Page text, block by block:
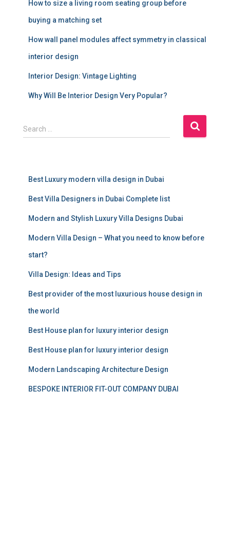
How to size a living room seating group before
buying a matching set
How wall panel modules affect symmetry in classical
interior design
Interior Design: Vintage Lighting
Why Will Be Interior Design Very Popular?
S
e
Search …
Best Luxury modern villa design in Dubai
Best Villa Designers in Dubai Complete list
Modern and Stylish Luxury Villa Designs Dubai
Modern Villa Design – What you need to know before
start?
Villa Design: Ideas and Tips
Best provider of the most luxurious house design in
the world
Best House plan for luxury interior design
Best House plan for luxury interior design
Modern Landscaping Architecture Design
BESPOKE INTERIOR FIT-OUT COMPANY DUBAI